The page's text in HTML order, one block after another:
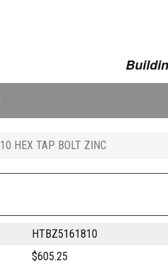
HEX TAP BOLT ZINC
HTBZ5161810
$605.25